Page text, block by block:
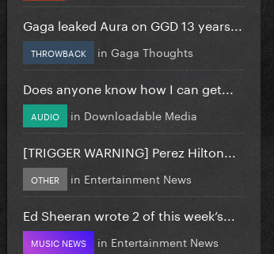
Gaga leaked Aura on GGD 13 years...
THROWBACK in Gaga Thoughts
Does anyone know how I can get...
AUDIO in Downloadable Media
[TRIGGER WARNING] Perez Hilton...
OTHER in Entertainment News
Ed Sheeran wrote 2 of this week’s...
MUSIC NEWS in Entertainment News